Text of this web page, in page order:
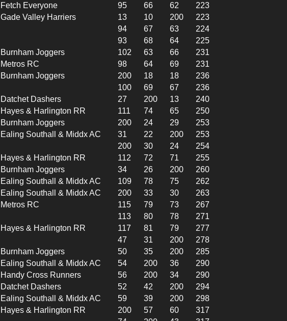
Fetch Everyone 95 66 62
223
Gade Valley Harriers 13 10 200
223
94 67 63
224
93 68 64
225
Burnham Joggers 102 63 66
231
Metros RC 98 64 69
231
Burnham Joggers 200 18 18
236
100 69 67
236
Datchet Dashers 27 200 13
240
Hayes & Harlington RR 111 74 65
250
Burnham Joggers 200 24 29
253
Ealing Southall & Middx AC 31 22 200
253
200 30 24
254
Hayes & Harlington RR 112 72 71
255
Burnham Joggers 34 26 200
260
Ealing Southall & Middx AC 109 78 75
262
Ealing Southall & Middx AC 200 33 30
263
Metros RC 115 79 73
267
113 80 78
271
Hayes & Harlington RR 117 81 79
277
47 31 200
278
Burnham Joggers 50 35 200
285
Ealing Southall & Middx AC 54 200 36
290
Handy Cross Runners 56 200 34
290
Datchet Dashers 52 42 200
294
Ealing Southall & Middx AC 59 39 200
298
Hayes & Harlington RR 200 57 60
317